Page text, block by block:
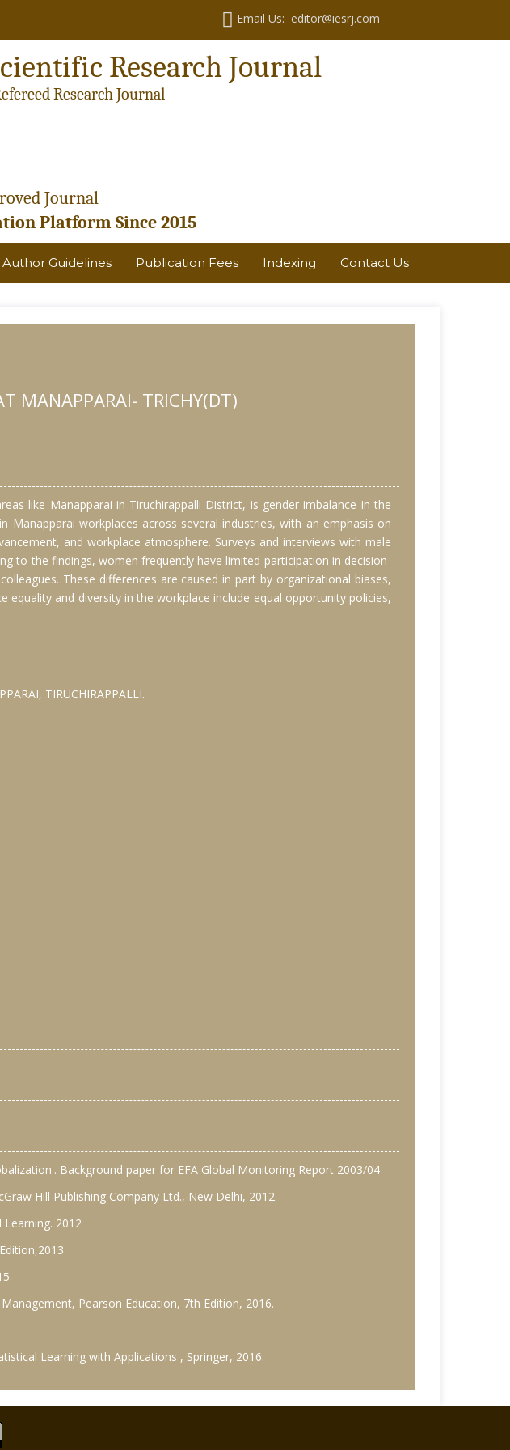
Email Us: editor@iesrj.com
Research Journal
Research Journal
Journal
Platform Since 2015
Author Guidelines Publication Fees Indexing Contact Us
MANAPPARAI- TRICHY(DT)
like Manapparai in Tiruchirappalli District, is gender imbalance in the
workplaces across several industries, with an emphasis on
and workplace atmosphere. Surveys and interviews with male
to the findings, women frequently have limited participation in decision-
These differences are caused in part by organizational biases,
and diversity in the workplace include equal opportunity policies,
TIRUCHIRAPPALLI.
Background paper for EFA Global Monitoring Report 2003/04
Hill Publishing Company Ltd., New Delhi, 2012.
Learning. 2012
Pearson Education, 7th Edition, 2016.
Learning with Applications , Springer, 2016.